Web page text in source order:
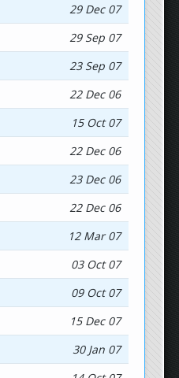
29 Dec 07
29 Sep 07
23 Sep 07
22 Dec 06
15 Oct 07
22 Dec 06
23 Dec 06
22 Dec 06
12 Mar 07
03 Oct 07
09 Oct 07
15 Dec 07
30 Jan 07